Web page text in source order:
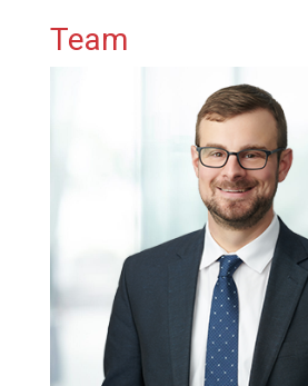
Primary Sidebar
Team